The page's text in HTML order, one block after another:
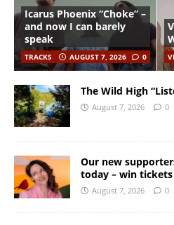
Icarus Phoenix “Choke” –
and now I can barely
speak
TRACKS AUGUST 7, 2026 0
The Wild High
August 7, 2026 0
Our new
today – win
August 7, 2026 0